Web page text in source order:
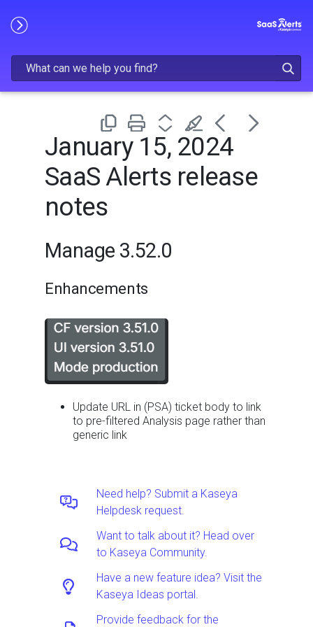
January 15, 2024
SaaS Alerts release
notes
Manage 3.52.0
Enhancements
Update URL in (PSA) ticket body to link
to pre-filtered Analysis page rather than
generic link
Need help? Submit a Kaseya
Helpdesk request.
Want to talk about it? Head over
to Kaseya Community.
Have a new feature idea? Visit the
Kaseya Ideas portal.
Provide feedback for the